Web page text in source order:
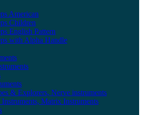
American
Children
English Pattern
with Alpha Handle
& Explorers, Nerve instruments
Matrix Instruments